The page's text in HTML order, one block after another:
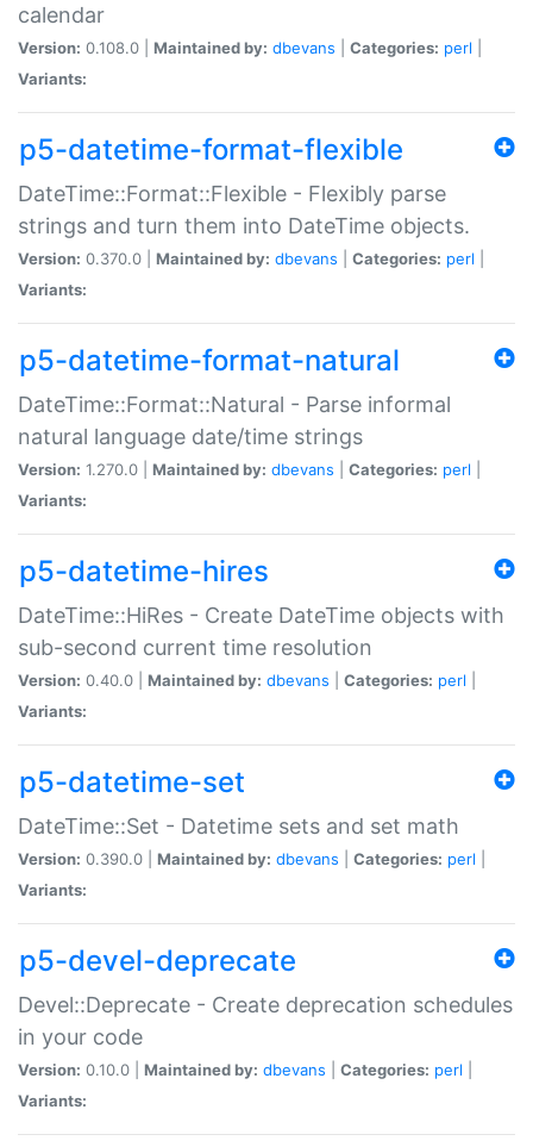
calendar
Version: 0.108.0 | Maintained by: dbevans Categories: perl
Variants:
p5-datetime-format-flexible
DateTime::Format::Flexible - Flexibly parse
strings and turn them into DateTime objects.
Version: 0.370.0 | Maintained by: dbevans Categories: perl
Variants:
p5-datetime-format-natural
DateTime::Format::Natural - Parse informal
natural language date/time strings
Version: 1.270.0 | Maintained by: dbevans Categories: perl
Variants:
p5-datetime-hires
DateTime::HiRes - Create DateTime objects with
sub-second current time resolution
Version: 0.40.0 | Maintained by: dbevans Categories: perl
Variants:
p5-datetime-set
DateTime::Set - Datetime sets and set math
Version: 0.390.0 | Maintained by: dbevans Categories: perl
Variants:
p5-devel-deprecate
Devel::Deprecate - Create deprecation schedules
in your code
Version: 0.10.0 | Maintained by: dbevans Categories: perl
Variants: